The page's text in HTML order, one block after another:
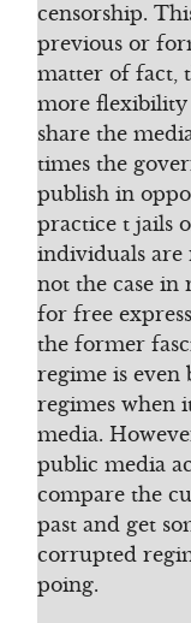
censorship.
previous or
matter of fact,
more flexibility
share the
times the
publish in
practice t jails
individuals are
not the case in
for free
the former
regime is even
regimes when
media.
public media
compare the
past and get
corrupted
poing.